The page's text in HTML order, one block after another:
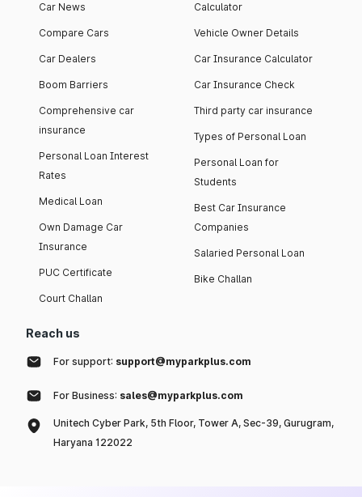
Car News
Compare Cars
Car Dealers
Boom Barriers
Comprehensive car
insurance
Personal Loan Interest
Rates
Medical Loan
Own Damage Car
Insurance
PUC Certificate
Court Challan
Calculator
Vehicle Owner Details
Car Insurance Calculator
Car Insurance Check
Third party car insurance
Types of Personal Loan
Personal Loan for
Students
Best Car Insurance
Companies
Salaried Personal Loan
Bike Challan
Reach us
For support: support@myparkplus.com
For Business: sales@myparkplus.com
Unitech Cyber Park, 5th Floor, Tower A, Sec-39, Gurugram,
Haryana 122022